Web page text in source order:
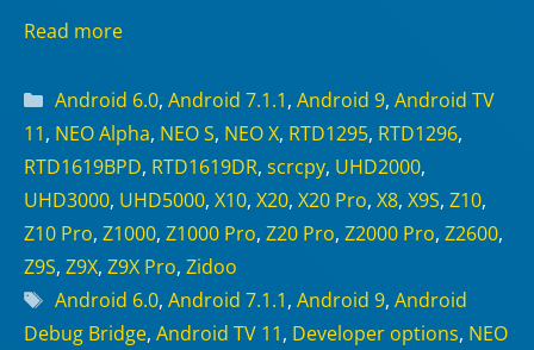
Read more
Categories
Android 6.0, Android 7.1.1, Android 9, Android TV
11, NEO Alpha, NEO S, NEO X, RTD1295, RTD1296,
RTD1619BPD, RTD1619DR, scrcpy, UHD2000,
UHD3000, UHD5000, X10, X20, X20 Pro, X8, X9S, Z10,
Z10 Pro, Z1000, Z1000 Pro, Z20 Pro, Z2000 Pro, Z2600,
Z9S, Z9X, Z9X Pro, Zidoo
Tags
Android 6.0, Android 7.1.1, Android 9, Android
Debug Bridge, Android TV 11, Developer options, NEO